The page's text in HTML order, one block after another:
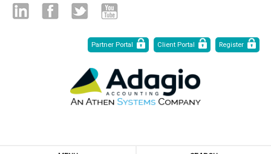
Partner Portal
Client Portal Register